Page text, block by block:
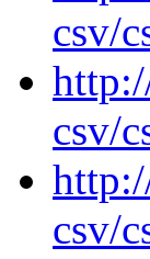
csv/
csv/
csv/